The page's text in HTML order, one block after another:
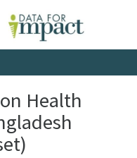
Health